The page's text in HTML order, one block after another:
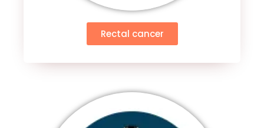
Rectal cancer